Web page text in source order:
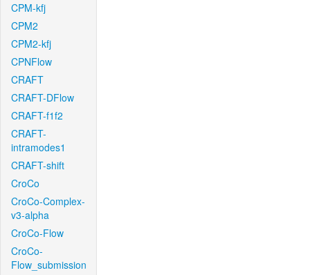
CPM-kfj
CPM2
CPM2-kfj
CPNFlow
CRAFT
CRAFT-DFlow
CRAFT-f1f2
CRAFT-
intramodes1
CRAFT-shift
CroCo
CroCo-Complex-
v3-alpha
CroCo-Flow
CroCo-
Flow_submission